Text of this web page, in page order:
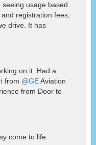
usage based
registration fees,
drive. It has
on it. Had a
from @GEAviation
from Door to
come to life.